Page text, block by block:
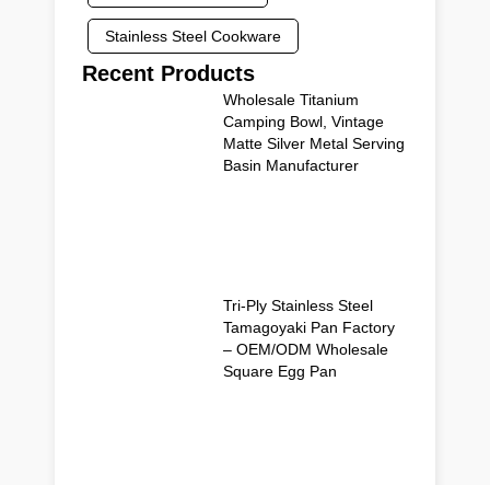
Stainless Steel Cookware
Recent Products
Wholesale Titanium
Camping Bowl, Vintage
Matte Silver Metal Serving
Basin Manufacturer
Tri-Ply Stainless Steel
Tamagoyaki Pan Factory
– OEM/ODM Wholesale
Square Egg Pan